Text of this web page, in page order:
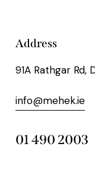
Address
91A Rathgar Rd,
info@mehek.ie
01 490 2003